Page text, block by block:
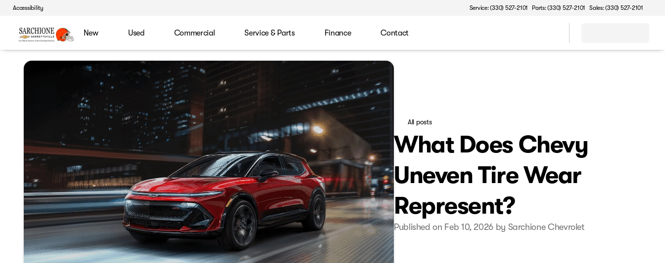
Accessibility Service: (330) 527-2101 Parts: (330) 527-2101 Sales: (330) 527-2101
New Used Commercial Service & Parts Finance Contact
All posts
What Does Chevy
Uneven Tire Wear
Represent?
Published on Feb 10, 2026 by Sarchione Chevrolet